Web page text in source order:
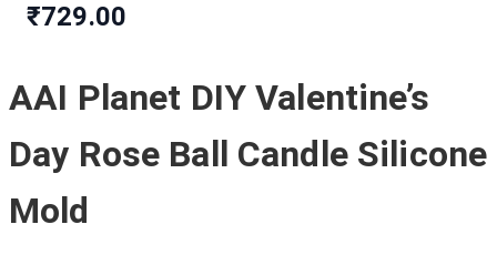
₹729.00
AAI Planet DIY Valentine’s
Day Rose Ball Candle Silicone
Mold